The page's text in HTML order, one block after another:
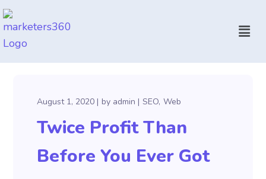
August 1, 2020 by admin SEO Web
Twice Profit Than
Before You Ever Got